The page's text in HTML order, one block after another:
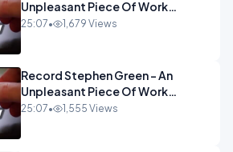
Unpleasant Piece Of Work
OPINION INSPIRE
25:07• 1,679 Views
Record Stephen Green - An
Unpleasant Piece Of Work
OPINION
25:07• 1,555 Views